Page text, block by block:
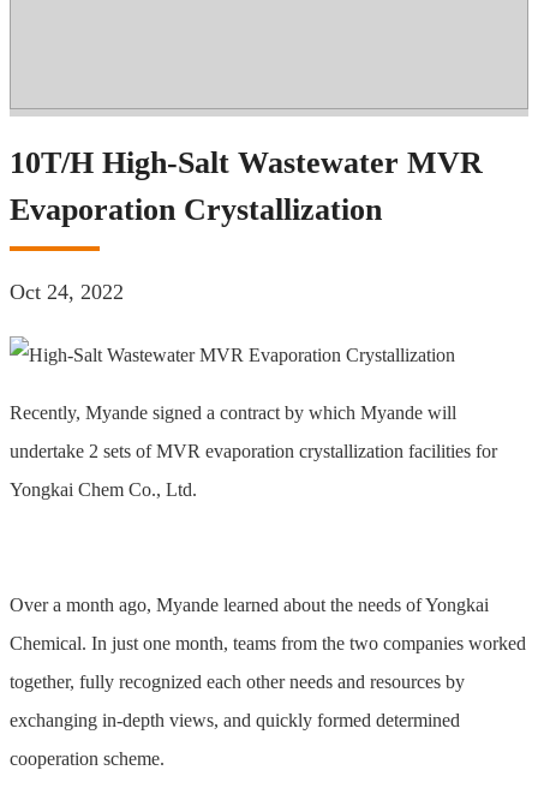
10T/H High-Salt Wastewater MVR
Evaporation Crystallization
Oct 24, 2022
Recently, Myande signed a contract by which Myande will
undertake 2 sets of MVR evaporation crystallization facilities for
Yongkai Chem Co., Ltd.
Over a month ago, Myande learned about the needs of Yongkai
Chemical. In just one month, teams from the two companies worked
together, fully recognized each other needs and resources by
exchanging in-depth views, and quickly formed determined
cooperation scheme.